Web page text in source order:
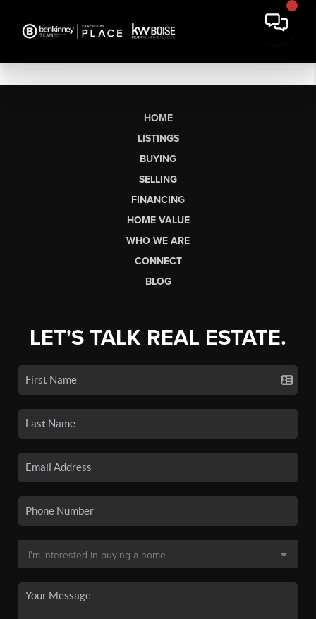
HOME
LISTINGS
BUYING
SELLING
FINANCING
HOME VALUE
WHO WE ARE
CONNECT
BLOG
LET'S TALK REAL ESTATE.